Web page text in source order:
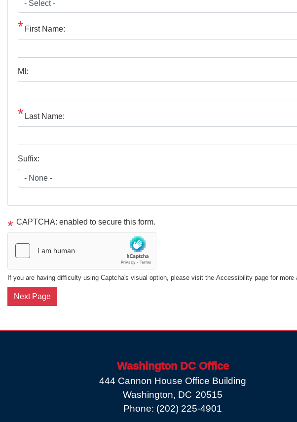
First Name:
MI:
Last Name:
Suffix:
CAPTCHA: enabled to secure this form.
If you are having difficulty using Captcha's visual option, please visit the Accessibility page for more
Washington DC Office
444 Cannon House Office Building
Washington, DC20515
Phone: (202) 225-4901